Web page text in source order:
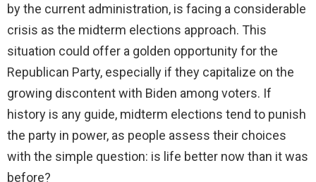
by the current administration, is facing a considerable
crisis as the midterm elections approach. This
situation could offer a golden opportunity for the
Republican Party, especially if they capitalize on the
growing discontent with Biden among voters. If
history is any guide, midterm elections tend to punish
the party in power, as people assess their choices
with the simple question: is life better now than it was
before?